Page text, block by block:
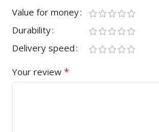
Value for money
Durability
Delivery speed
Your review *